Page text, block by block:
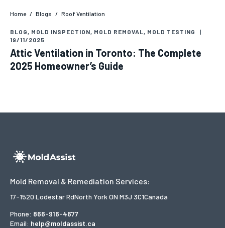
Home / Blogs / Roof Ventilation
BLOG, MOLD INSPECTION, MOLD REMOVAL, MOLD TESTING
|
19/11/2025
Attic Ventilation in Toronto: The Complete
2025 Homeowner’s Guide
Mold Removal & Remediation Services:
17-1520 Lodestar RdNorth York ON M3J 3C1Canada
Phone: 866-916-4677
Email: help@moldassist.ca